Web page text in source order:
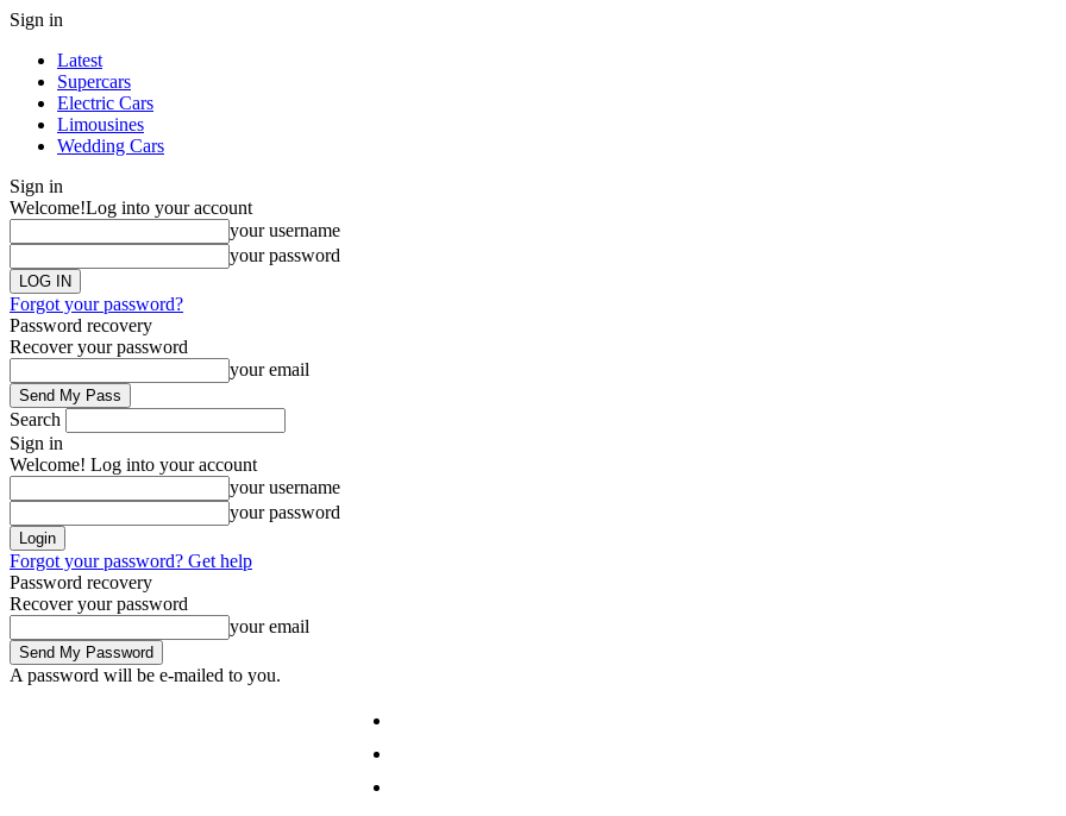
Sign in
Latest
Supercars
Electric Cars
Limousines
Wedding Cars
Sign in
Welcome!Log into your account
your username
your password
Forgot your password?
Password recovery
Recover your password
your email
Search
Sign in
Welcome! Log into your account
your username
your password
Forgot your password? Get help
Password recovery
Recover your password
your email
A password will be e-mailed to you.